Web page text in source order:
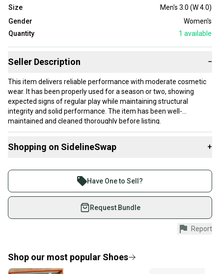
Size
Men's 3.0 (W 4.0)
Gender
Women's
Quantity
1 available
Seller Description −
This item delivers reliable performance with moderate cosmetic
wear. It has been properly used for a season or two, showing
expected signs of regular play while maintaining structural
integrity and solid performance. The item has been well-
maintained and cleaned thoroughly before listing.
questions, don't hesitate to send us a message.
Product Specs:
Gender: Women's
Shopping on SidelineSwap +
Join more than 1 million athletes buying and selling
on SidelineSwap. Save up to 70% on quality new and
used gear, sold by athletes just like you.
Shop safely with our buyer guarantee.
Every purchase is protected by our buyer guarantee.
provide a full refund.
Have One to Sell?
Request Bundle
Report
Shop our most popular Shoes